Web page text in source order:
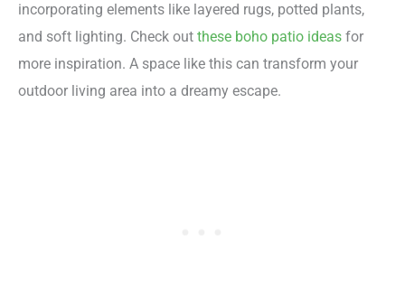
incorporating elements like layered rugs, potted plants,
and soft lighting. Check out these boho patio ideas for
more inspiration. A space like this can transform your
outdoor living area into a dreamy escape.